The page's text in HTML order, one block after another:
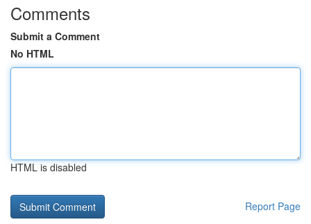
Comments
Submit a Comment
No HTML
HTML is disabled
Report Page